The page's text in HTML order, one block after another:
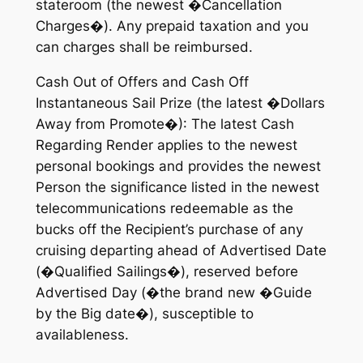
stateroom (the newest �Cancellation
Charges�). Any prepaid taxation and you
can charges shall be reimbursed.
Cash Out of Offers and Cash Off
Instantaneous Sail Prize (the latest �Dollars
Away from Promote�): The latest Cash
Regarding Render applies to the newest
personal bookings and provides the newest
Person the significance listed in the newest
telecommunications redeemable as the
bucks off the Recipient’s purchase of any
cruising departing ahead of Advertised Date
(�Qualified Sailings�), reserved before
Advertised Day (�the brand new �Guide
by the Big date�), susceptible to
availableness.